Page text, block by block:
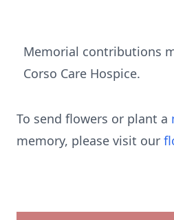
Memorial contributions
Corso Care Hospice.
To send flowers or plant a
memory, please visit our